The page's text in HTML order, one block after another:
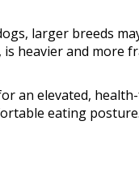
larger breeds
heavier and more
an elevated,
eating posture.